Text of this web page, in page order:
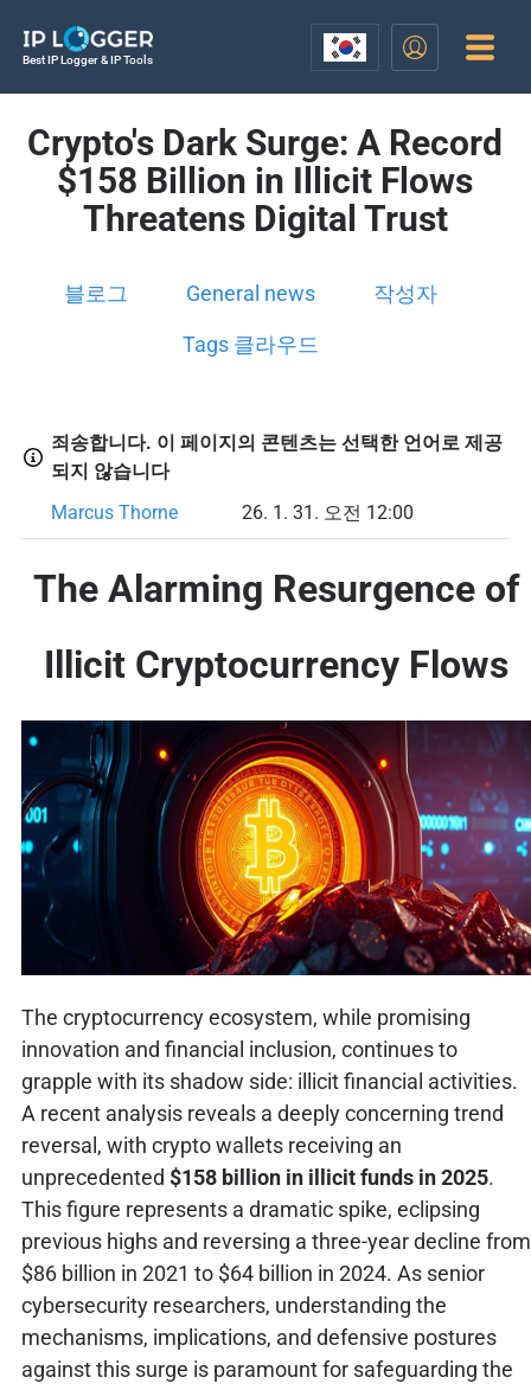
Best IP Logger & IP Tools
Crypto's Dark Surge: A Record
$158 Billion in Illicit Flows
Threatens Digital Trust
블로그 General news 작성자
Tags 클라우드
죄송합니다. 이 페이지의 콘텐츠는 선택한 언어로 제공
되지 않습니다
Marcus Thorne
26. 1. 31. 오전 12:00
The Alarming Resurgence of
Illicit Cryptocurrency Flows
The cryptocurrency ecosystem, while promising
innovation and financial inclusion, continues to
grapple with its shadow side: illicit financial activities.
A recent analysis reveals a deeply concerning trend
reversal, with crypto wallets receiving an
unprecedented $158 billion in illicit funds in 2025.
This figure represents a dramatic spike, eclipsing
previous highs and reversing a three-year decline from
$86 billion in 2021 to $64 billion in 2024. As senior
cybersecurity researchers, understanding the
mechanisms, implications, and defensive postures
against this surge is paramount for safeguarding the